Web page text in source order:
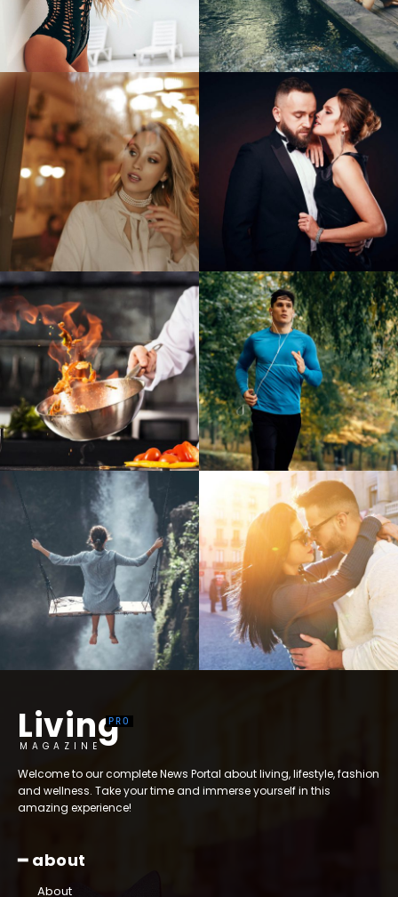
Living
MAGAZINE
Welcome to our complete News Portal about living, lifestyle, fashion
and wellness. Take your time and immerse yourself in this
amazing experience!
━ about
About